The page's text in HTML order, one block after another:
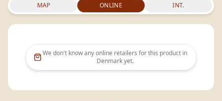
MAP ONLINE INT.
We don't know any online retailers for this product in
Denmarkyet.